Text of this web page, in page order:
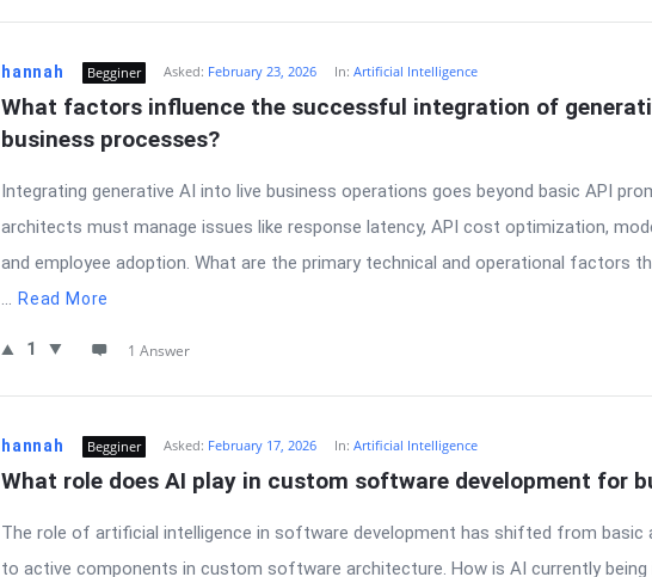
hannah Begginer Asked: February 23, 2026 In: Artificial Intelligence
What factors influence the successful integration of
business processes?
Integrating generative AI into live business operations goes beyond basic API
architects must manage issues like response latency, API cost optimization,
and employee adoption. What are the primary technical and operational factors
... Read More
1 1 Answer
hannah Begginer Asked: February 17, 2026 In: Artificial Intelligence
What role does AI play in custom software development for
The role of artificial intelligence in software development has shifted from
to active components in custom software architecture. How is AI currently